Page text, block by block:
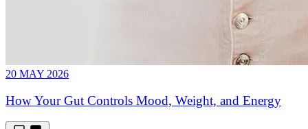
20 MAY 2026
How Your Gut Controls Mood, Weight, and Energy